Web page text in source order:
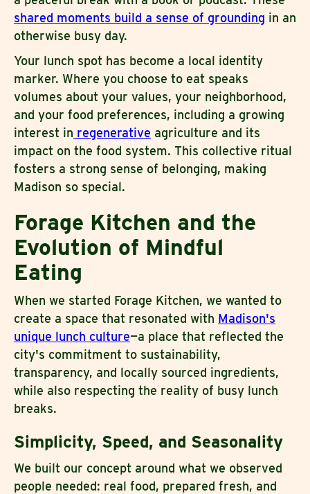
shared moments build a sense of grounding in an
otherwise busy day.
Your lunch spot has become a local identity
marker. Where you choose to eat speaks
volumes about your values, your neighborhood,
and your food preferences, including a growing
interest in regenerative agriculture and its
impact on the food system. This collective ritual
fosters a strong sense of belonging, making
Madison so special.
Forage Kitchen and the
Evolution of Mindful
Eating
When we started Forage Kitchen, we wanted to
create a space that resonated with Madison's
unique lunch culture—a place that reflected the
city's commitment to sustainability,
transparency, and locally sourced ingredients,
while also respecting the reality of busy lunch
breaks.
Simplicity, Speed, and Seasonality
We built our concept around what we observed
people needed: real food, prepared fresh, and